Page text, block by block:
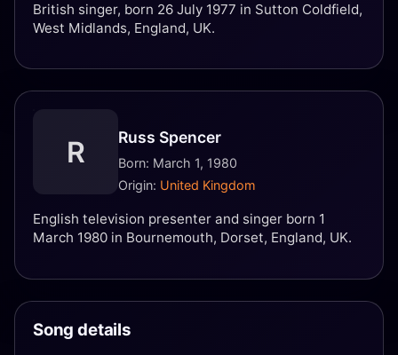
British singer, born 26 July 1977 in Sutton Coldfield,
West Midlands, England, UK.
R Russ Spencer
Born: March 1, 1980
Origin: United Kingdom
English television presenter and singer born 1
March 1980 in Bournemouth, Dorset, England, UK.
Song details